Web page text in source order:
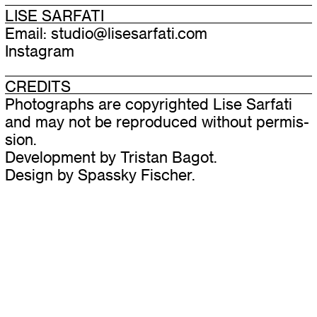
LISE SARFATI
Email: studio@​lisesarfati.​com
Instagram
CREDITS
Photographs are copy­righted Lise Sarfati
and may not be repro­duced with­out per­mis­
sion.
Development by Tristan Bagot.
Design by Spassky Fischer.